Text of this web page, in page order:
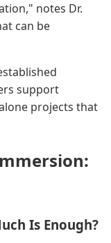
notes Dr.
can be
support
projects that
Is Enough?